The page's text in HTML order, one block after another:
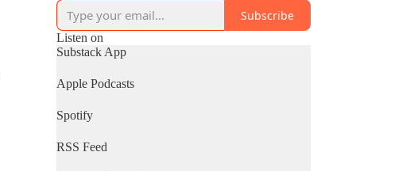
Subscribe
Listen on
Substack App
Apple Podcasts
Spotify
RSS Feed